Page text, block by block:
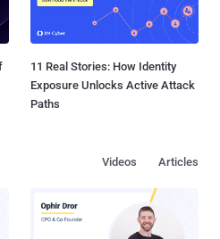
11 Real Stories: How Identity
Exposure Unlocks Active Attack
Paths
Articles
Videos